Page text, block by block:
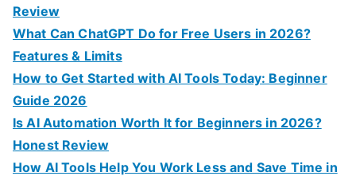
Review
What Can ChatGPT Do for Free Users in 2026?
Features & Limits
How to Get Started with AI Tools Today: Beginner
Guide 2026
Is AI Automation Worth It for Beginners in 2026?
Honest Review
How AI Tools Help You Work Less and Save Time in